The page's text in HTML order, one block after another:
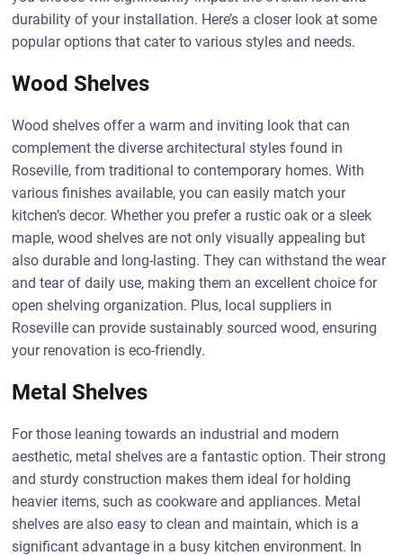
durability of your installation. Here’s a closer look at some
popular options that cater to various styles and needs.
Wood Shelves
Wood shelves offer a warm and inviting look that can
complement the diverse architectural styles found in
Roseville, from traditional to contemporary homes. With
various finishes available, you can easily match your
kitchen’s decor. Whether you prefer a rustic oak or a sleek
maple, wood shelves are not only visually appealing but
also durable and long-lasting. They can withstand the wear
and tear of daily use, making them an excellent choice for
open shelving organization. Plus, local suppliers in
Roseville can provide sustainably sourced wood, ensuring
your renovation is eco-friendly.
Metal Shelves
For those leaning towards an industrial and modern
aesthetic, metal shelves are a fantastic option. Their strong
and sturdy construction makes them ideal for holding
heavier items, such as cookware and appliances. Metal
shelves are also easy to clean and maintain, which is a
significant advantage in a busy kitchen environment. In